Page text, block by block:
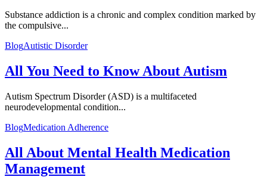
Substance addiction is a chronic and complex condition marked by
the compulsive...
BlogAutistic Disorder
All You Need to Know About Autism
Autism Spectrum Disorder (ASD) is a multifaceted
neurodevelopmental condition...
BlogMedication Adherence
All About Mental Health Medication
Management